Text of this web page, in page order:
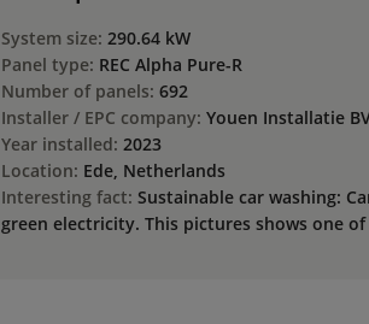
System size: 290.64 kW
Panel type: REC Alpha Pure-R
Number of panels: 692
Installer / EPC company: Youen Installatie
Year installed: 2023
Location: Ede, Netherlands
Interesting fact: Sustainable car washing:
green electricity. This pictures shows one